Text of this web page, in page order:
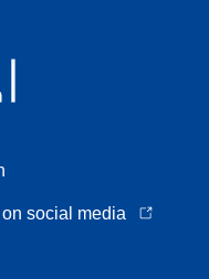
social media